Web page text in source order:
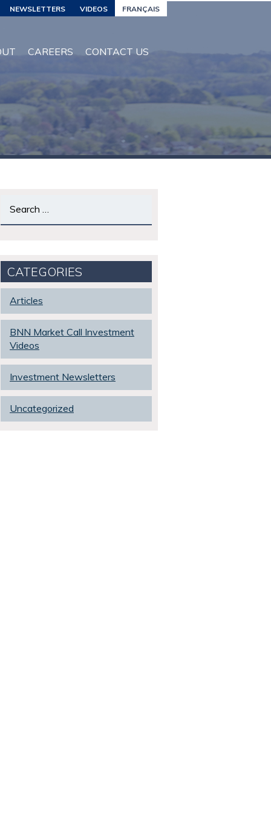
NEWSLETTERS VIDEOS FRANÇAIS
for:
CATEGORIES
Articles
BNN Market Call Investment
Videos
Investment Newsletters
Uncategorized
CAREERS CONTACT US